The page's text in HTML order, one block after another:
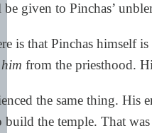
given to Pinchas’
is that Pinchas himself
from the priesthood.
the same thing. His
build the temple. That